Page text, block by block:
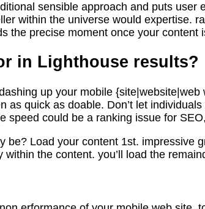
sensible approach and puts user
within the universe would expertise.
the precise moment once your
in Lighthouse results?
up your mobile
as quick as doable. Don’t let
speed could be a ranking issue for
be? Load your content 1st. impressive
within the content. you’ll load the